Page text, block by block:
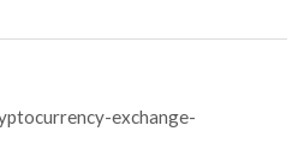
exchange-